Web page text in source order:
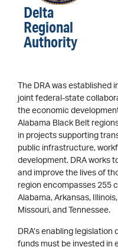
Delta
Regional
Authority
The DRA was
joint federal-state
the economic
Alabama Black Belt
in projects supporting
public infrastructure,
development. DRA works
and improve the lives of
region encompasses 255
Alabama, Arkansas,
Missouri, and Tennessee.
DRA’s enabling
funds must be invested in